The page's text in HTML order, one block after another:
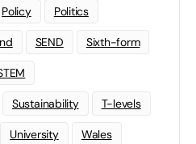
Policy Politics
SEND Sixth-form
Sustainability T-levels
University Wales